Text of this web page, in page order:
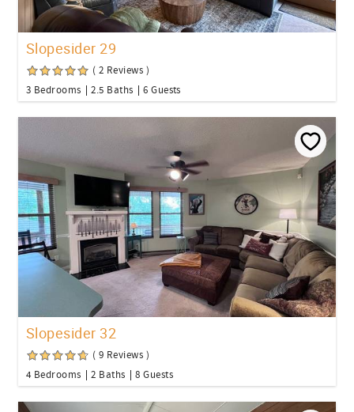
Slopesider 29
( 2 Reviews )
3 Bedrooms
2.5 Baths 6 Guests
Slopesider 32
( 9 Reviews )
4 Bedrooms
2 Baths 8 Guests